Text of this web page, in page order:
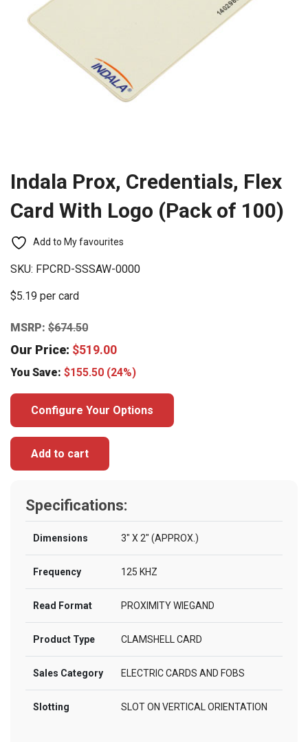
Indala Prox, Credentials, Flex
Card With Logo (Pack of 100)
Add to My favourites
SKU: FPCRD-SSSAW-0000
$5.19 per card
MSRP: $674.50
Our Price: $519.00
You Save: $155.50 (24%)
Configure Your Options
Add to cart
Specifications:
Dimensions 3″ X 2″ (APPROX.)
Frequency 125 KHZ
Read Format PROXIMITY WIEGAND
Product Type CLAMSHELL CARD
Sales Category ELECTRIC CARDS AND FOBS
Slotting SLOT ON VERTICAL ORIENTATION